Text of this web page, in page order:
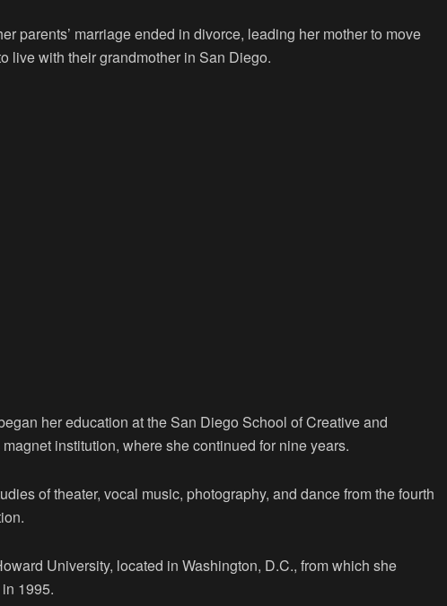
parents’ marriage ended in divorce, leading her mother to move
live with their grandmother in San Diego.
her education at the San Diego School of Creative and
institution, where she continued for nine years.
of theater, vocal music, photography, and dance from the fourth
University, located in Washington, D.C., from which she
1995.